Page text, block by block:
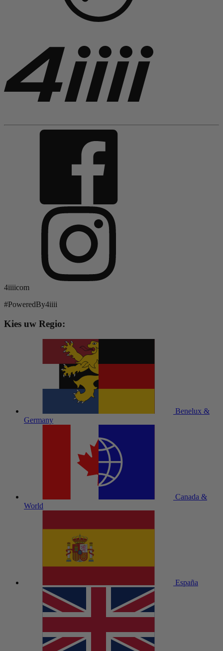
4iiiicom
#PoweredBy4iiii
Kies uw Regio:
Benelux &
Germany
Canada &
World
España